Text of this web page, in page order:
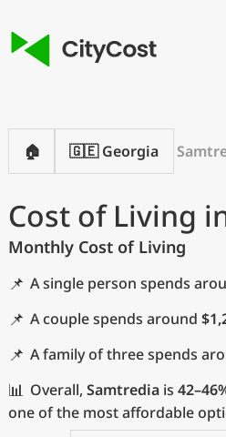
🏠 🇬🇪 Georgia
Cost of Living
Monthly Cost of Living
📌 A single person spends
📌 A couple spends around
📌 A family of three spends
📊 Overall, Samtredia is
one of the most affordable